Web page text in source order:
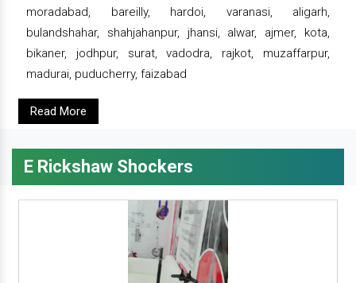
moradabad, bareilly, hardoi, varanasi, aligarh,
bulandshahar, shahjahanpur, jhansi, alwar, ajmer, kota,
bikaner, jodhpur, surat, vadodra, rajkot, muzaffarpur,
madurai, puducherry, faizabad
Read More
E Rickshaw Shockers